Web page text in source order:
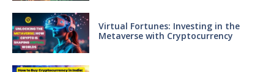
Virtual Fortunes: Investing in the
Metaverse with Cryptocurrency